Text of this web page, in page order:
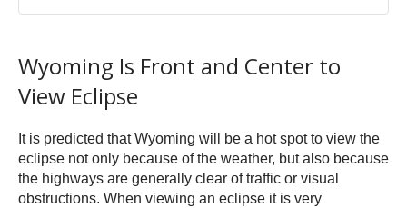
Wyoming Is Front and Center to
View Eclipse
It is predicted that Wyoming will be a hot spot to view the
eclipse not only because of the weather, but also because
the highways are generally clear of traffic or visual
obstructions. When viewing an eclipse it is very